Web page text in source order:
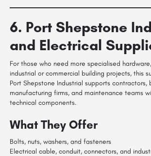
6. Port Shepstone
and Electrical
For those who need more specialised
industrial or commercial building projects, this
Port Shepstone Industrial supports contractors,
manufacturing firms, and maintenance teams
technical components.
What They Offer
Bolts, nuts, washers, and fasteners
Electrical cable, conduit, connectors, and